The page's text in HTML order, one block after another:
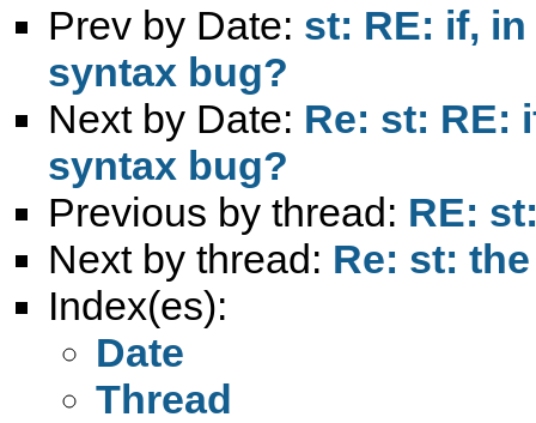
Prev by Date: st: RE: if,
syntax bug?
Next by Date: Re: st: RE:
syntax bug?
Previous by thread: RE:
Next by thread: Re: st:
Index(es):
Date
Thread